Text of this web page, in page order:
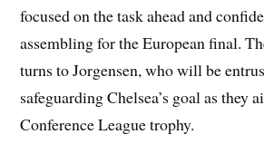
focused on the task ahead and
assembling for the European final.
turns to Jorgensen, who will be
safeguarding Chelsea’s goal as they
Conference League trophy.